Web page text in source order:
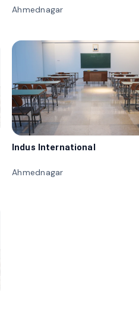
Ahmednagar
Indus International
Ahmednagar